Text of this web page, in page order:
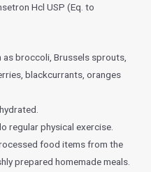
Hcl USP (Eq. to
broccoli, Brussels sprouts,
blackcurrants, oranges
regular physical exercise.
food items from the
prepared homemade meals.